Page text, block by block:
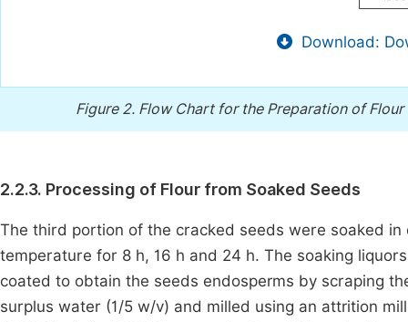
Download:
Figure 2. Flow Chart for the Preparation of
2.2.3. Processing of Flour from Soaked Seeds
The third portion of the cracked seeds were soaked
temperature for 8 h, 16 h and 24 h. The soaking
coated to obtain the seeds endosperms by scraping
surplus water (1/5 w/v) and milled using an attrition